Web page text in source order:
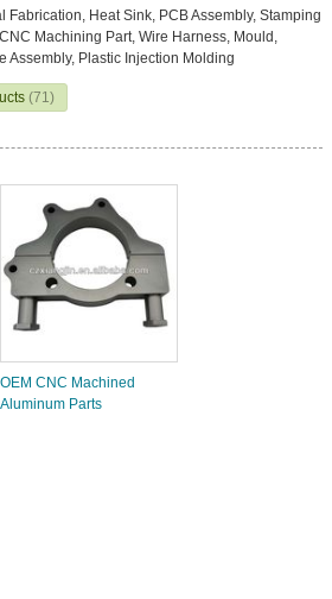
Fabrication, Heat Sink, PCB Assembly, Stamping
Machining Part, Wire Harness, Mould,
Assembly, Plastic Injection Molding
(71)
OEM CNC Machined
Aluminum Parts